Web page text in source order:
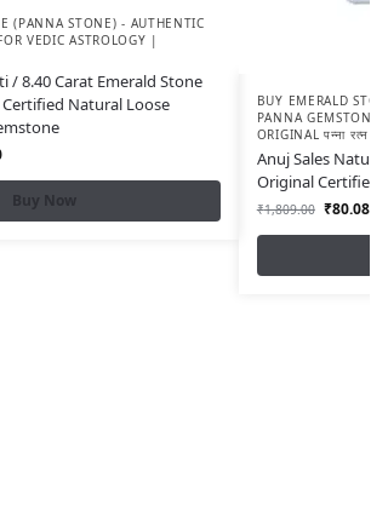
(PANNA STONE) - AUTHENTIC
VEDIC ASTROLOGY |
/ 8.40 Carat Emerald Stone
Certified Natural Loose
Buy Now
BUY EMERALD
PANNA
ORIGINAL पन्ना रत्न
Anuj Sales
Original
₹1,809.00 ₹80.08